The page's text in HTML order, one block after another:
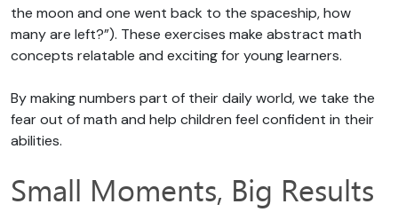
the moon and one went back to the spaceship, how
many are left?”). These exercises make abstract math
concepts relatable and exciting for young learners.
By making numbers part of their daily world, we take the
fear out of math and help children feel confident in their
abilities.
Small Moments, Big Results